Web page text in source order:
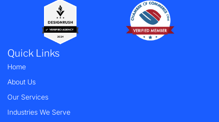
Quick Links
Home
About Us
Our Services
Industries We Serve